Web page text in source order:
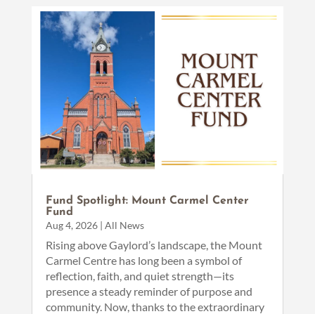
Fund Spotlight: Mount Carmel Center
Fund
Aug 4, 2026| All News
Rising above Gaylord’s landscape, the Mount
Carmel Centre has long been a symbol of
reflection, faith, and quiet strength—its
presence a steady reminder of purpose and
community. Now, thanks to the extraordinary